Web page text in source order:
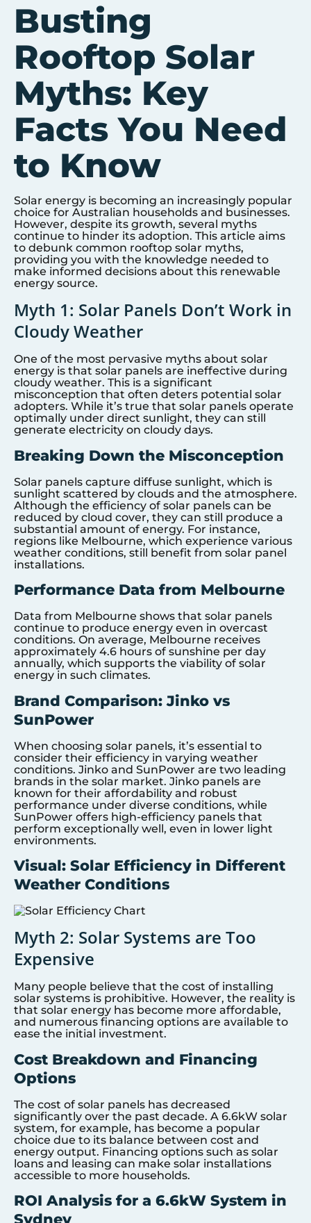
Busting
Rooftop Solar
Myths: Key
Facts You Need
to Know
Solar energy is becoming an increasingly popular
choice for Australian households and businesses.
However, despite its growth, several myths
continue to hinder its adoption. This article aims
to debunk common rooftop solar myths,
providing you with the knowledge needed to
make informed decisions about this renewable
energy source.
Myth 1: Solar Panels Don’t Work in
Cloudy Weather
One of the most pervasive myths about solar
energy is that solar panels are ineffective during
cloudy weather. This is a significant
misconception that often deters potential solar
adopters. While it’s true that solar panels operate
optimally under direct sunlight, they can still
generate electricity on cloudy days.
Breaking Down the Misconception
Solar panels capture diffuse sunlight, which is
sunlight scattered by clouds and the atmosphere.
Although the efficiency of solar panels can be
reduced by cloud cover, they can still produce a
substantial amount of energy. For instance,
regions like Melbourne, which experience various
weather conditions, still benefit from solar panel
installations.
Performance Data from Melbourne
Data from Melbourne shows that solar panels
continue to produce energy even in overcast
conditions. On average, Melbourne receives
approximately 4.6 hours of sunshine per day
annually, which supports the viability of solar
energy in such climates.
Brand Comparison: Jinko vs
SunPower
When choosing solar panels, it’s essential to
consider their efficiency in varying weather
conditions. Jinko and SunPower are two leading
brands in the solar market. Jinko panels are
known for their affordability and robust
performance under diverse conditions, while
SunPower offers high-efficiency panels that
perform exceptionally well, even in lower light
environments.
Visual: Solar Efficiency in Different
Weather Conditions
Myth 2: Solar Systems are Too
Expensive
Many people believe that the cost of installing
solar systems is prohibitive. However, the reality is
that solar energy has become more affordable,
and numerous financing options are available to
ease the initial investment.
Cost Breakdown and Financing
Options
The cost of solar panels has decreased
significantly over the past decade. A 6.6kW solar
system, for example, has become a popular
choice due to its balance between cost and
energy output. Financing options such as solar
loans and leasing can make solar installations
accessible to more households.
ROI Analysis for a 6.6kW System in
Sydney